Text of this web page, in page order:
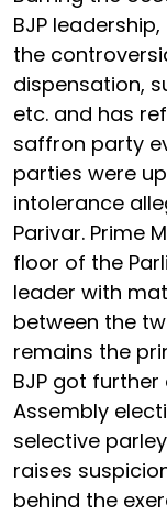
BJP
the
dispensation,
etc. and has
saffron party
parties were
intolerance
Parivar. Prime
floor of the
leader with
between the
remains the
BJP got
Assembly
selective
raises
behind the